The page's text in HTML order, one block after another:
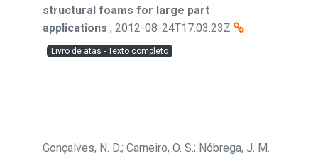
structural foams for large part
applications , 2012-08-24T17:03:23Z
Livro de atas - Texto completo
Gonçalves, N. D.; Carneiro, O. S.; Nóbrega, J. M.